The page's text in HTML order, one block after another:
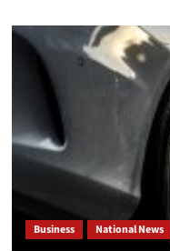
6
Ways
to
Business National News